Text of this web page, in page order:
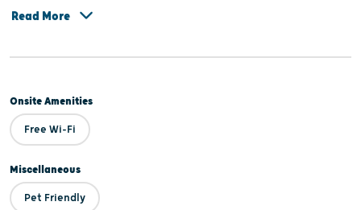
Read More
Onsite Amenities
Free Wi-Fi
Miscellaneous
Pet Friendly